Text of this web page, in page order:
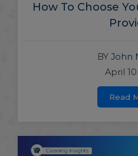
How To Choose
BY John
April
Read